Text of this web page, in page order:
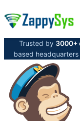
Trusted by 3000+
based headquarters